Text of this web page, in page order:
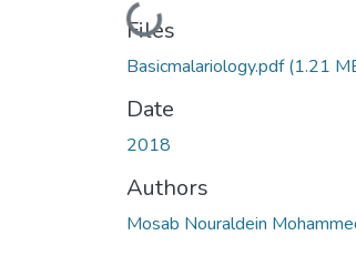
Loading...
Files
Basicmalariology.pdf(1.21
Date
2018
Authors
Mosab Nouraldein